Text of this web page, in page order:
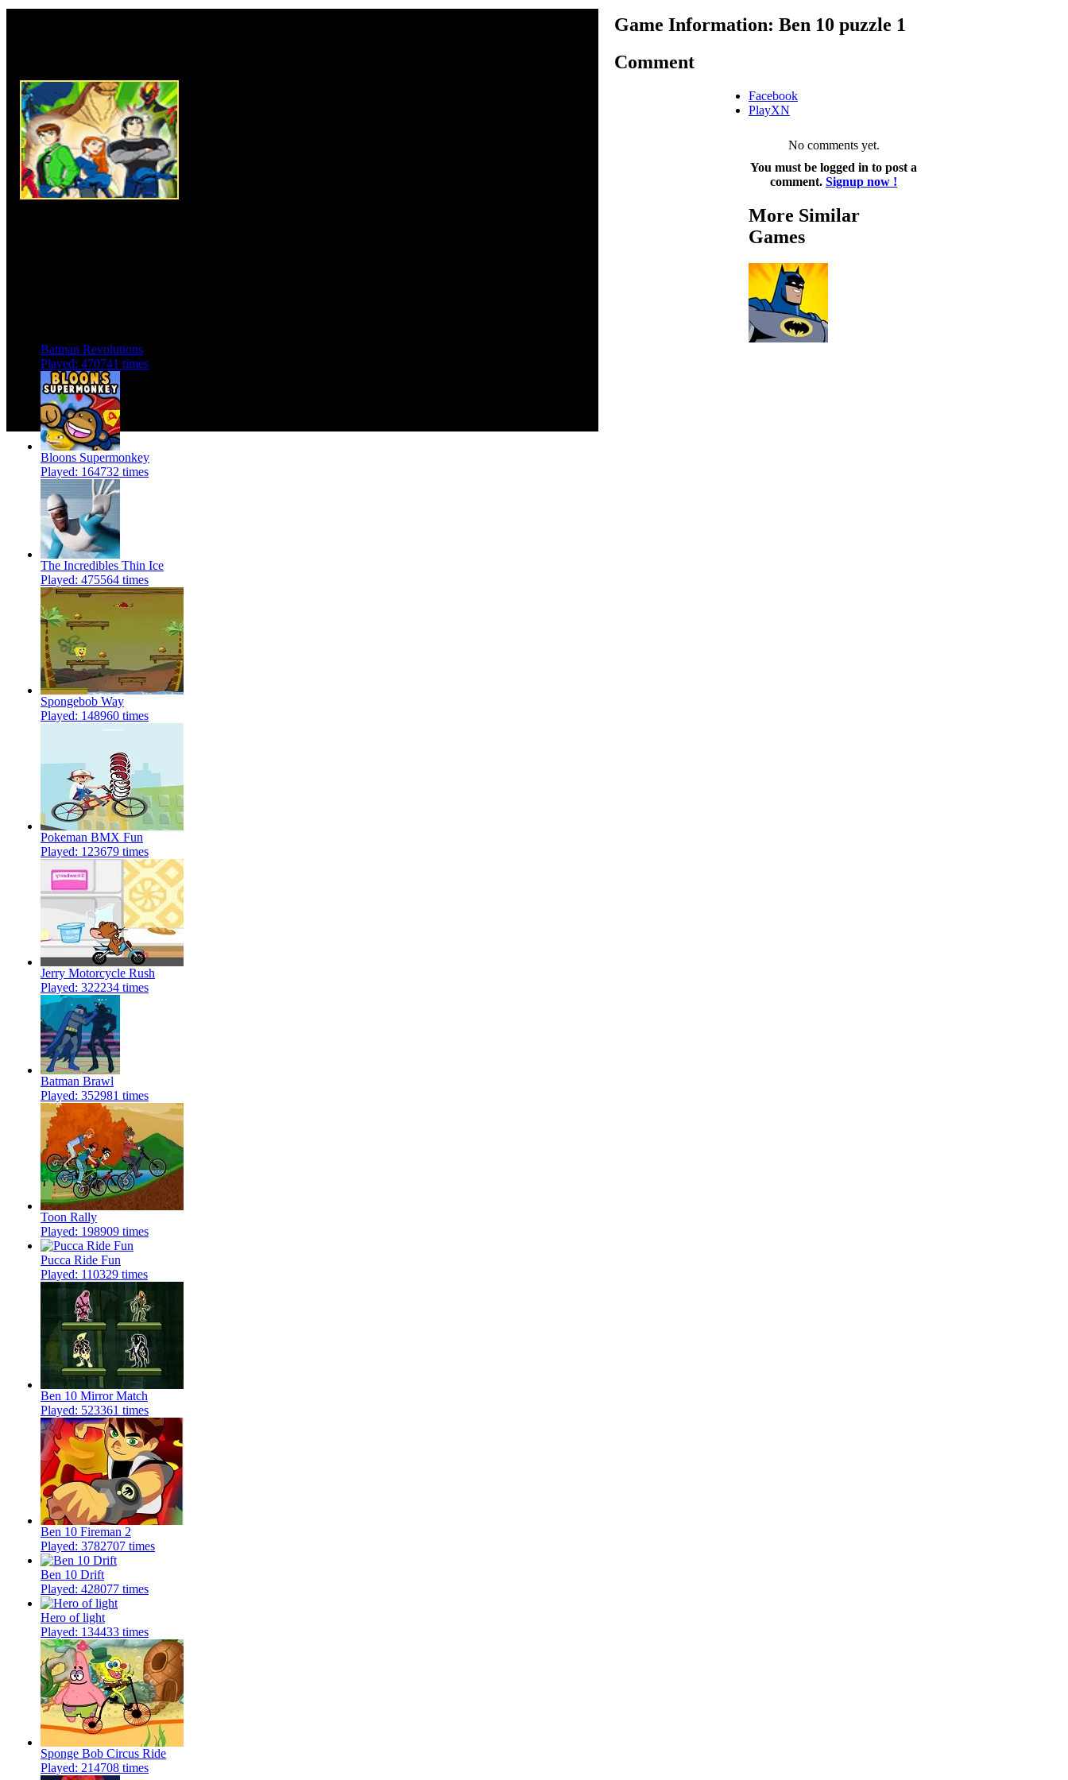
Game Information: Ben 10 puzzle 1
Comment
Facebook
PlayXN
No comments yet.
You must be logged in to post a
comment. Signup now !
More Similar
Games
Batman Revolutions
Played: 470741 times
Bloons Supermonkey
Played: 164732 times
The Incredibles Thin Ice
Played: 475564 times
Spongebob Way
Played: 148960 times
Pokeman BMX Fun
Played: 123679 times
Jerry Motorcycle Rush
Played: 322234 times
Batman Brawl
Played: 352981 times
Toon Rally
Played: 198909 times
Pucca Ride Fun
Played: 110329 times
Ben 10 Mirror Match
Played: 523361 times
Ben 10 Fireman 2
Played: 3782707 times
Ben 10 Drift
Played: 428077 times
Hero of light
Played: 134433 times
Sponge Bob Circus Ride
Played: 214708 times